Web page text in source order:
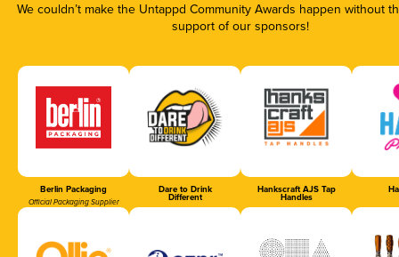
We couldn’t make the Untappd Community Awards happen without
support of our sponsors!
Berlin Packaging
Official Packaging Supplier
Dare to Drink
Different
Hankscraft AJS Tap
Handles